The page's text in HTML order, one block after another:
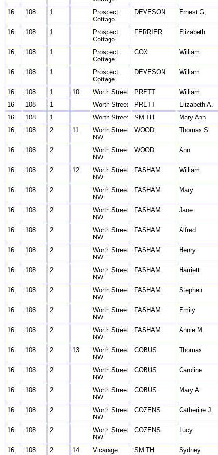
16 108 1
Prospect
Cottage
DEVESON Ernest G,
16 108 1
Prospect
Cottage
FERRIER Elizabeth
16 108 1
Prospect
Cottage
COX William
16 108 1
Prospect
Cottage
DEVESON William
16 108 1 10 Worth Street PRETT
William
16
108 1 Worth Street PRETT
Elizabeth A.
16
108 1 Worth Street SMITH
Mary Ann
16
108 2 11
Worth Street
NW
WOOD Thomas S.
16 108 2
Worth Street
NW
WOOD Ann
16 108 2 12
Worth Street
NW
FASHAM William
16 108 2
Worth Street
NW
FASHAM Mary
16 108 2
Worth Street
NW
FASHAM Jane
16 108 2
Worth Street
NW
FASHAM Alfred
16 108 2
Worth Street
NW
FASHAM Henry
16 108 2
Worth Street
NW
FASHAM Harriett
16 108 2
Worth Street
NW
FASHAM Stephen
16 108 2
Worth Street
NW
FASHAM Emily
16 108 2
Worth Street
NW
FASHAM Annie M.
16 108 2 13
Worth Street
NW
COBUS Thomas
16 108 2
Worth Street
NW
COBUS Caroline
16 108 2
Worth Street
NW
COBUS Mary A.
16 108 2
Worth Street
NW
COZENS Catherine J.
16 108 2
Worth Street
NW
COZENS Lucy
16 108 2 14 Vicarage SMITH
Sydney